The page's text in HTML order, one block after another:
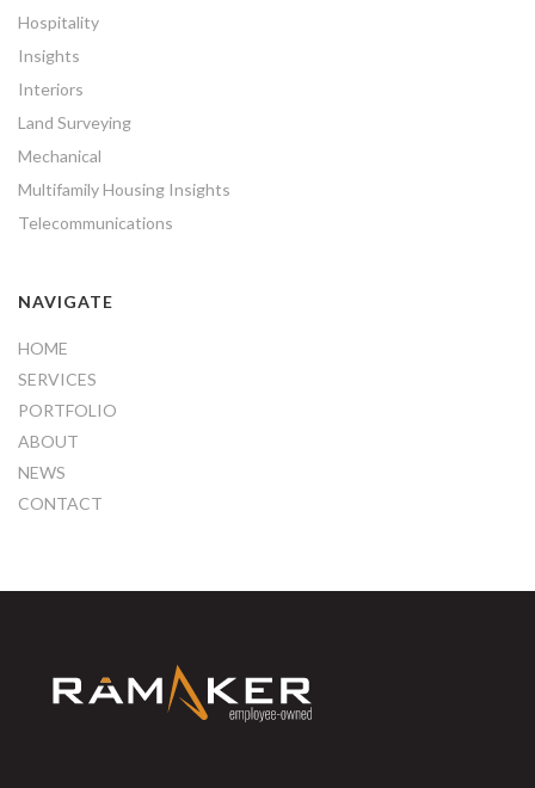
Hospitality
Insights
Interiors
Land Surveying
Mechanical
Multifamily Housing Insights
Telecommunications
NAVIGATE
HOME
SERVICES
PORTFOLIO
ABOUT
NEWS
CONTACT